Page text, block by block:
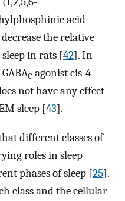
acid
the relative
in rats [42]. In
C agonist cis-4-
not have any effect
sleep [43].
different classes of
roles in sleep
phases of sleep [25].
class and the cellular